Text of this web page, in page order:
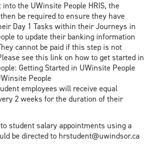
the UWinsite People HRIS, the
be required to ensure they have
Day 1 Tasks within their Journeys in
to update their banking information
cannot be paid if this step is not
see this link on how to get started in
Getting Started in UWinsite People
People
employees will receive equal
2 weeks for the duration of their
student salary appointments using a
be directed to hrstudent@uwindsor.ca